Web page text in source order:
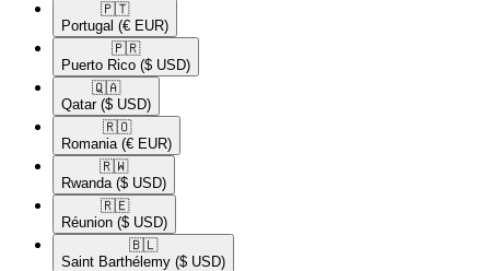
🇵🇹​
Portugal (€ EUR)
🇵🇷​
Puerto Rico ($ USD)
🇶🇦​
Qatar ($ USD)
🇷🇴​
Romania (€ EUR)
🇷🇼​
Rwanda ($ USD)
🇷🇪​
Réunion ($ USD)
🇧🇱​
Saint Barthélemy ($ USD)